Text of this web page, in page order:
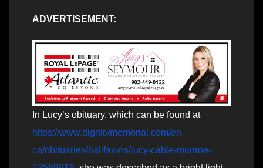
ADVERTISEMENT:
In Lucy’s obituary, which can be found at
https://www.dignitymemorial.com/en-
ca/obituaries/halifax-ns/lucy-cable-munroe-